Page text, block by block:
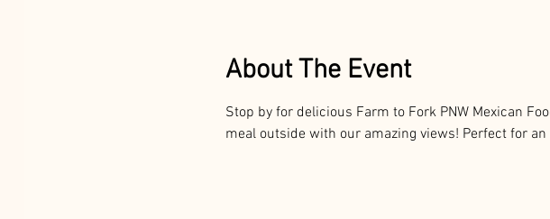
About The Event
Stop by for delicious Farm to Fork PNW Mexican
meal outside with our amazing views! Perfect for